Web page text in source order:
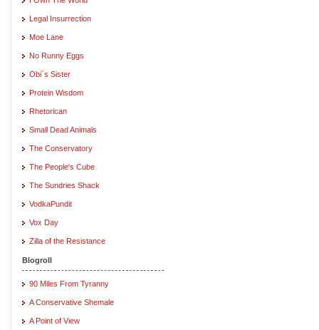
Legal Insurrection
Moe Lane
No Runny Eggs
Obi`s Sister
Protein Wisdom
Rhetorican
Small Dead Animals
The Conservatory
The People's Cube
The Sundries Shack
VodkaPundit
Vox Day
Zilla of the Resistance
Blogroll
90 Miles From Tyranny
A Conservative Shemale
A Point of View